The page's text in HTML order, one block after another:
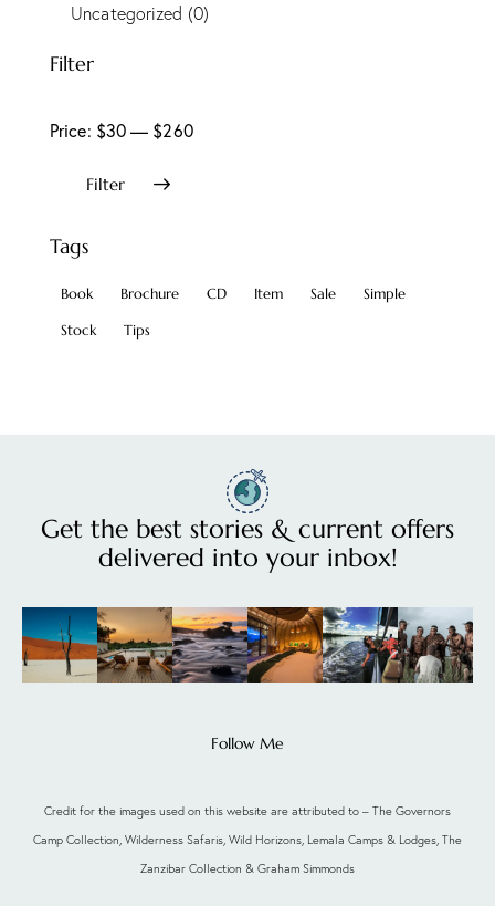
Uncategorized (0)
Filter
Filter
Price: $30— $260
Tags
Book Brochure CD Item Sale
Simple
Stock
Tips
Get the best stories & current offers
delivered into your inbox!
Follow Me
Credit for the images used on this website are attributed to – The Governors
Camp Collection, Wilderness Safaris, Wild Horizons, Lemala Camps & Lodges, The
Zanzibar Collection & Graham Simmonds